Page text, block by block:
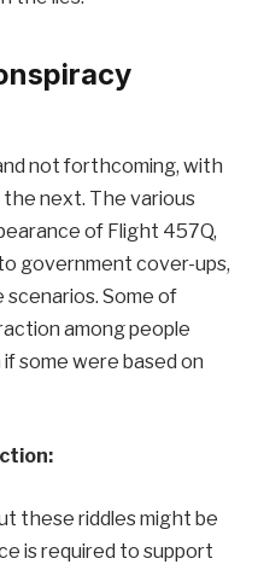
not forthcoming, with
the next. The various
of Flight 457Q,
government cover-ups,
scenarios. Some of
among people
some were based on
these riddles might be
is required to support